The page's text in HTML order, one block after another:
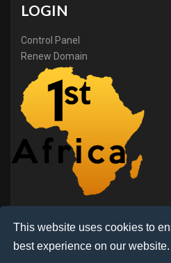
This website uses cookies to
best experience on our website.
LOGIN
Control Panel
Renew Domain
1stAfrica ® is a trading name of BB Online
2DZ, UK